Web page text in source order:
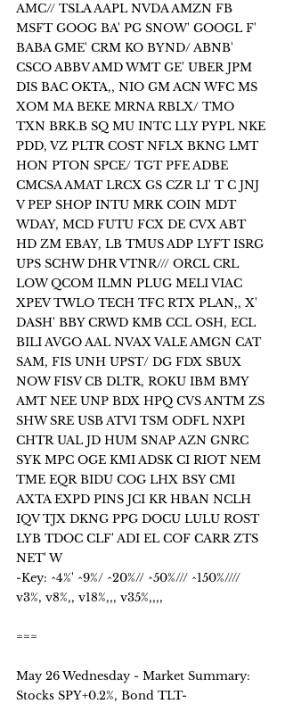
AMC// TSLA AAPL NVDA AMZN FB
MSFT GOOG BA' PG SNOW' GOOGL F'
BABA GME' CRM KO BYND/ ABNB'
CSCO ABBV AMD WMT GE' UBER JPM
DIS BAC OKTA,, NIO GM ACN WFC MS
XOM MA BEKE MRNA RBLX/ TMO
TXN BRK.B SQ MU INTC LLY PYPL NKE
PDD, VZ PLTR COST NFLX BKNG LMT
HON PTON SPCE/ TGT PFE ADBE
CMCSA AMAT LRCX GS CZR LI' T C JNJ
V PEP SHOP INTU MRK COIN MDT
WDAY, MCD FUTU FCX DE CVX ABT
HD ZM EBAY, LB TMUS ADP LYFT ISRG
UPS SCHW DHR VTNR/// ORCL CRL
LOW QCOM ILMN PLUG MELI VIAC
XPEV TWLO TECH TFC RTX PLAN,, X'
DASH' BBY CRWD KMB CCL OSH, ECL
BILI AVGO AAL NVAX VALE AMGN CAT
SAM, FIS UNH UPST/ DG FDX SBUX
NOW FISV CB DLTR, ROKU IBM BMY
AMT NEE UNP BDX HPQ CVS ANTM ZS
SHW SRE USB ATVI TSM ODFL NXPI
CHTR UAL JD HUM SNAP AZN GNRC
SYK MPC OGE KMI ADSK CI RIOT NEM
TME EQR BIDU COG LHX BSY CMI
AXTA EXPD PINS JCI KR HBAN NCLH
IQV TJX DKNG PPG DOCU LULU ROST
LYB TDOC CLF' ADI EL COF CARR ZTS
NET' W
-Key: ^4%' ^9%/ ^20%// ^50%/// ^150%////
v3%, v8%,, v18%,,, v35%,,,,
===
May 26 Wednesday - Market Summary:
Stocks SPY+0.2%, Bond TLT-